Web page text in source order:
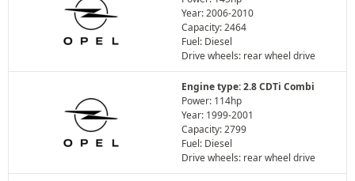
Year: 2006-2010
Capacity: 2464
Fuel: Diesel
Drive wheels: rear wheel drive
Engine type: 2.8 CDTi Combi
Power: 114hp
Year: 1999-2001
Capacity: 2799
Fuel: Diesel
Drive wheels: rear wheel drive